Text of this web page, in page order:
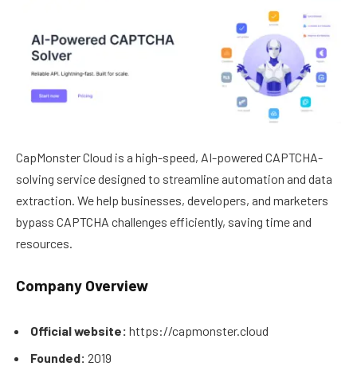
CapMonster Cloud is a high-speed, AI-powered CAPTCHA-
solving service designed to streamline automation and data
extraction. We help businesses, developers, and marketers
bypass CAPTCHA challenges efficiently, saving time and
resources.
Company Overview
Official website: https://capmonster.cloud
Founded: 2019